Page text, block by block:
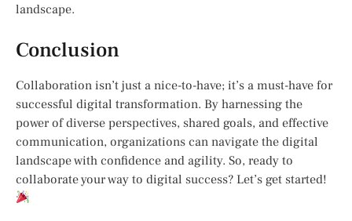
landscape.
Conclusion
Collaboration isn’t just a nice-to-have; it’s a must-have for
successful digital transformation. By harnessing the
power of diverse perspectives, shared goals, and effective
communication, organizations can navigate the digital
landscape with confidence and agility. So, ready to
collaborate your way to digital success? Let’s get started!